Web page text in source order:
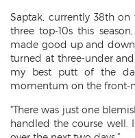
Saptak, currently 38th on
three top-10s this
made good up and
turned at three-under
my best putt of the
momentum on the front-
“There was just one
handled the course well.